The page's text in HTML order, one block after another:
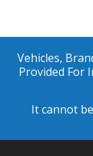
Vehicles,
Provided For
It cannot